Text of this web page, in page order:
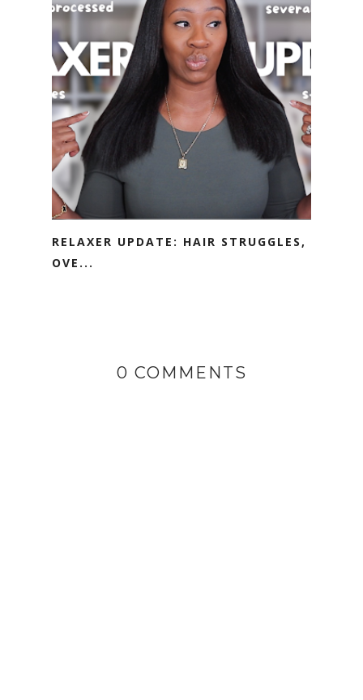
RELAXER UPDATE: HAIR STRUGGLES,
OVE...
0 COMMENTS